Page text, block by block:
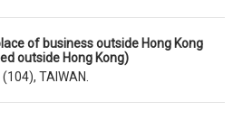
of business outside Hong Kong
outside Hong Kong)
TAIWAN.